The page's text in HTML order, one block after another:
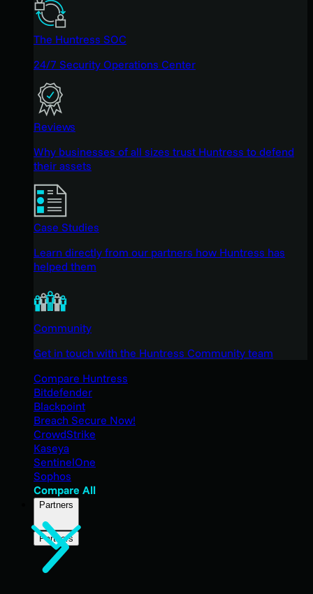
The Huntress SOC
24/7 Security Operations Center
Reviews
Why businesses of all sizes trust Huntress to defend
their assets
Case Studies
Learn directly from our partners how Huntress has
helped them
Community
Get in touch with the Huntress Community team
Compare Huntress
Bitdefender
Blackpoint
Breach Secure Now!
CrowdStrike
Kaseya
SentinelOne
Sophos
Compare All
Partners
Partners